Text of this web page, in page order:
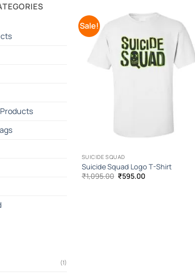
(1)
Sale!
Add to
Wishlist
SUICIDE SQUAD
Suicide Squad Logo T-Shirt
₹1,095.00 Original
price
₹595.00Current